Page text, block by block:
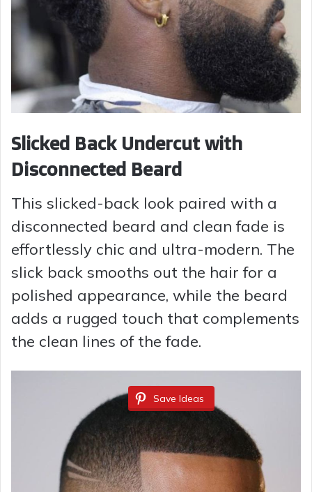
Slicked Back Undercut with
Disconnected Beard
This slicked-back look paired with a
disconnected beard and clean fade is
effortlessly chic and ultra-modern. The
slick back smooths out the hair for a
polished appearance, while the beard
adds a rugged touch that complements
the clean lines of the fade.
Save Ideas